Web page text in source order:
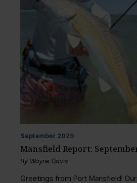
September 2025
Mansfield Report:
By Wayne Davis
Greetings from Port Mansfield!